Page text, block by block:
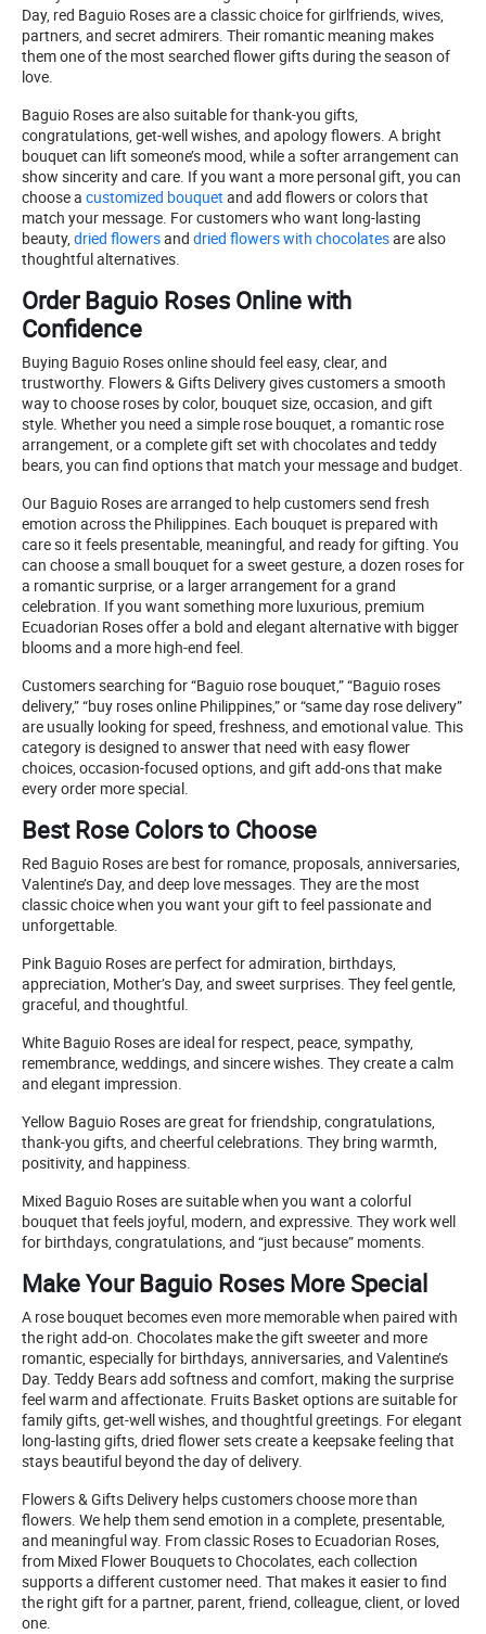
Day, red Baguio Roses are a classic choice for girlfriends, wives,
partners, and secret admirers. Their romantic meaning makes
them one of the most searched flower gifts during the season of
love.
Baguio Roses are also suitable for thank-you gifts,
congratulations, get-well wishes, and apology flowers. A bright
bouquet can lift someone’s mood, while a softer arrangement can
show sincerity and care. If you want a more personal gift, you can
choose a customized bouquet and add flowers or colors that
match your message. For customers who want long-lasting
beauty, dried flowersand dried flowers with chocolatesare also
thoughtful alternatives.
Order Baguio Roses Online with
Confidence
Buying Baguio Roses online should feel easy, clear, and
trustworthy. Flowers & Gifts Delivery gives customers a smooth
way to choose roses by color, bouquet size, occasion, and gift
style. Whether you need a simple rose bouquet, a romantic rose
arrangement, or a complete gift set with chocolates and teddy
bears, you can find options that match your message and budget.
Our Baguio Roses are arranged to help customers send fresh
emotion across the Philippines. Each bouquet is prepared with
care so it feels presentable, meaningful, and ready for gifting. You
can choose a small bouquet for a sweet gesture, a dozen roses for
a romantic surprise, or a larger arrangement for a grand
celebration. If you want something more luxurious, premium
Ecuadorian Roses offer a bold and elegant alternative with bigger
blooms and a more high-end feel.
Customers searching for “Baguio rose bouquet,” “Baguio roses
delivery,” “buy roses online Philippines,” or “same day rose delivery”
are usually looking for speed, freshness, and emotional value. This
category is designed to answer that need with easy flower
choices, occasion-focused options, and gift add-ons that make
every order more special.
Best Rose Colors to Choose
Red Baguio Roses are best for romance, proposals, anniversaries,
Valentine’s Day, and deep love messages. They are the most
classic choice when you want your gift to feel passionate and
unforgettable.
Pink Baguio Roses are perfect for admiration, birthdays,
appreciation, Mother’s Day, and sweet surprises. They feel gentle,
graceful, and thoughtful.
White Baguio Roses are ideal for respect, peace, sympathy,
remembrance, weddings, and sincere wishes. They create a calm
and elegant impression.
Yellow Baguio Roses are great for friendship, congratulations,
thank-you gifts, and cheerful celebrations. They bring warmth,
positivity, and happiness.
Mixed Baguio Roses are suitable when you want a colorful
bouquet that feels joyful, modern, and expressive. They work well
for birthdays, congratulations, and “just because” moments.
Make Your Baguio Roses More Special
A rose bouquet becomes even more memorable when paired with
the right add-on. Chocolates make the gift sweeter and more
romantic, especially for birthdays, anniversaries, and Valentine’s
Day. Teddy Bears add softness and comfort, making the surprise
feel warm and affectionate. Fruits Basket options are suitable for
family gifts, get-well wishes, and thoughtful greetings. For elegant
long-lasting gifts, dried flower sets create a keepsake feeling that
stays beautiful beyond the day of delivery.
Flowers & Gifts Delivery helps customers choose more than
flowers. We help them send emotion in a complete, presentable,
and meaningful way. From classic Roses to Ecuadorian Roses,
from Mixed Flower Bouquets to Chocolates, each collection
supports a different customer need. That makes it easier to find
the right gift for a partner, parent, friend, colleague, client, or loved
one.